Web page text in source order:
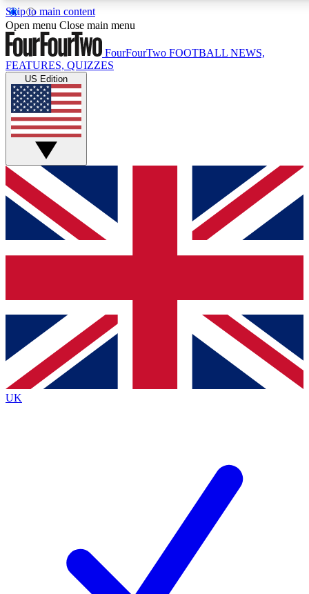
Skip to main content
17
MEMBER FEATURES
Live Q&A Sessions
Weekly interactive sessions
GET CLUB ACCESS QUICK
For the quickest way to join, simply enter your email below
and get access. We will send a confirmation and sign you
up to our newsletter to keep you updated on all your
Contact me with news and offers from other Future brands
By submitting your information you agree to the Terms & Conditions
Privacy Policy
and are aged 16 or over.
Open menu Close main menu
FourFourTwo FOOTBALL NEWS,
FEATURES, QUIZZES
US Edition
UK